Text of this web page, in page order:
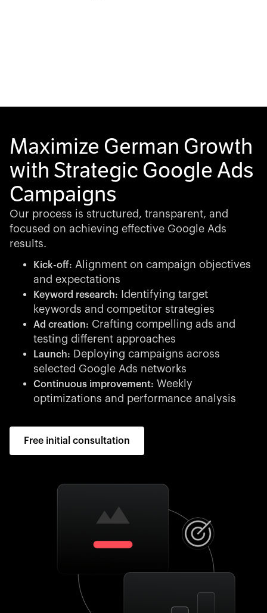
Maximize German Growth
with Strategic Google Ads
Campaigns
Our process is structured, transparent, and
focused on achieving effective Google Ads
results.
Kick-off: Alignment on campaign objectives
and expectations
Keyword research:
Identifying target
keywords and competitor strategies
Ad creation: Crafting compelling ads and
testing different approaches
Launch: Deploying campaigns across
selected Google Ads networks
Continuous improvement: Weekly
optimizations and performance analysis
Free initial consultation